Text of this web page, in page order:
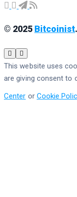
© 2025 Bitcoinist
This website uses
are giving consent to
Center or Cookie